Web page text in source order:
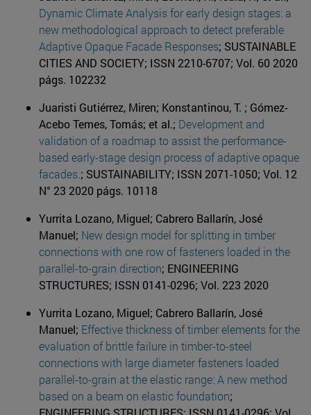
Dynamic Climate Analysis for early design stages: a
new methodological approach to detect preferable
Adaptive Opaque Facade Responses; SUSTAINABLE
CITIES AND SOCIETY; ISSN 2210-6707; Vol. 60 2020
págs. 102232
Juaristi Gutiérrez, Miren; Konstantinou, T. ; Gómez-
Acebo Temes, Tomás; et al.; Development and
validation of a roadmap to assist the performance-
based early-stage design process of adaptive opaque
facades.; SUSTAINABILITY; ISSN 2071-1050; Vol. 12
N° 23 2020 págs. 10118
Yurrita Lozano, Miguel; Cabrero Ballarín, José
Manuel; New design model for splitting in timber
connections with one row of fasteners loaded in the
parallel-to-grain direction; ENGINEERING
STRUCTURES; ISSN 0141-0296; Vol. 223 2020
Yurrita Lozano, Miguel; Cabrero Ballarín, José
Manuel; Effective thickness of timber elements for the
evaluation of brittle failure in timber-to-steel
connections with large diameter fasteners loaded
parallel-to-grain at the elastic range: A new method
based on a beam on elastic foundation;